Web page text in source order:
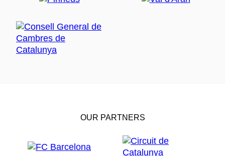
OUR PARTNERS